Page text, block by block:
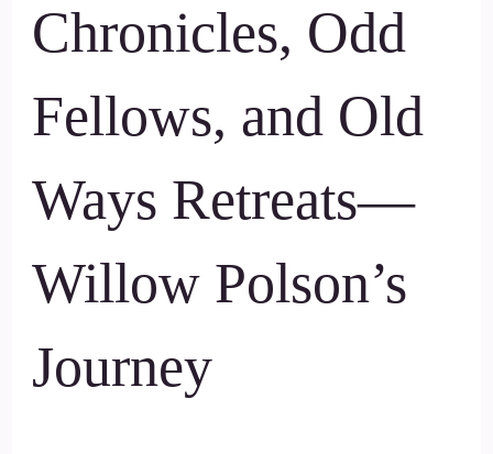
Chronicles, Odd
Fellows, and Old
Ways Retreats—
Willow Polson’s
Journey